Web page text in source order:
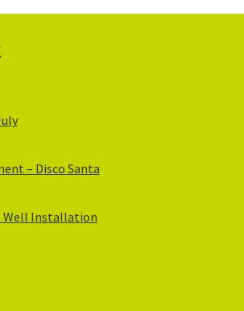
– Disco Santa
Well Installation